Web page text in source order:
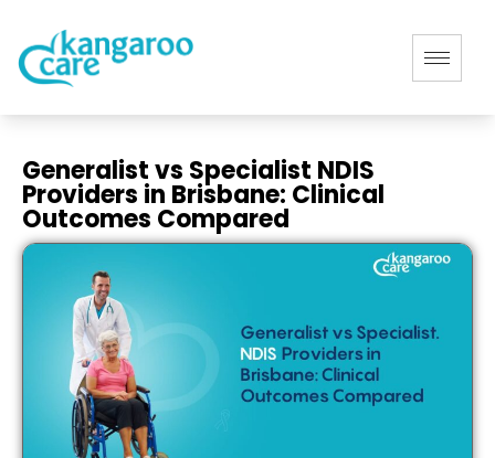
Generalist vs Specialist NDIS
Providers in Brisbane: Clinical
Outcomes Compared